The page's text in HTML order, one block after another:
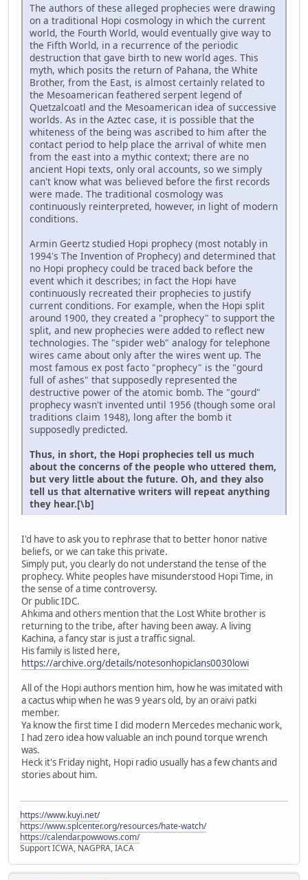
The authors of these alleged prophecies were drawing
on a traditional Hopi cosmology in which the current
world, the Fourth World, would eventually give way to
the Fifth World, in a recurrence of the periodic
destruction that gave birth to new world ages. This
myth, which posits the return of Pahana, the White
Brother, from the East, is almost certainly related to
the Mesoamerican feathered serpent legend of
Quetzalcoatl and the Mesoamerican idea of successive
worlds. As in the Aztec case, it is possible that the
whiteness of the being was ascribed to him after the
contact period to help place the arrival of white men
from the east into a mythic context; there are no
ancient Hopi texts, only oral accounts, so we simply
can't know what was believed before the first records
were made. The traditional cosmology was
continuously reinterpreted, however, in light of modern
conditions.
Armin Geertz studied Hopi prophecy (most notably in
1994's The Invention of Prophecy) and determined that
no Hopi prophecy could be traced back before the
event which it describes; in fact the Hopi have
continuously recreated their prophecies to justify
current conditions. For example, when the Hopi split
around 1900, they created a "prophecy" to support the
split, and new prophecies were added to reflect new
technologies. The "spider web" analogy for telephone
wires came about only after the wires went up. The
most famous ex post facto "prophecy" is the "gourd
full of ashes" that supposedly represented the
destructive power of the atomic bomb. The "gourd"
prophecy wasn't invented until 1956 (though some oral
traditions claim 1948), long after the bomb it
supposedly predicted.
Thus, in short, the Hopi prophecies tell us much
about the concerns of the people who uttered them,
but very little about the future. Oh, and they also
tell us that alternative writers will repeat anything
they hear.[\b]
I'd have to ask you to rephrase that to better honor native
beliefs, or we can take this private.
Simply put, you clearly do not understand the tense of the
prophecy. White peoples have misunderstood Hopi Time, in
the sense of a time controversy.
Or public IDC.
Ahkima and others mention that the Lost White brother is
returning to the tribe, after having been away. A living
Kachina, a fancy star is just a traffic signal.
His family is listed here,
https://archive.org/details/notesonhopiclans0030lowi
All of the Hopi authors mention him, how he was imitated with
a cactus whip when he was 9 years old, by an oraivi patki
member.
Ya know the first time I did modern Mercedes mechanic work,
I had zero idea how valuable an inch pound torque wrench
was.
Heck it's Friday night, Hopi radio usually has a few chants and
stories about him.
https://www.kuyi.net/
https://www.splcenter.org/resources/hate-watch/
https://calendar.powwows.com/
Support ICWA, NAGPRA, IACA